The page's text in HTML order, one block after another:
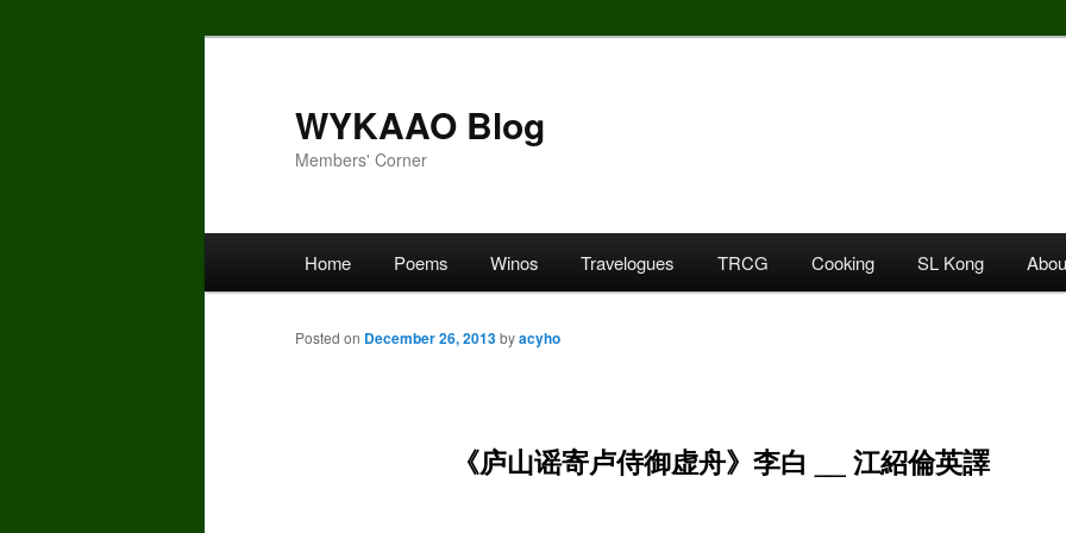
WYKAAO Blog
Members' Corner
Home Poems Winos Travelogues TRCG Cooking SL Kong
《庐山谣寄卢侍御虚舟》李白 __ 江紹倫英譯
Posted on December 26, 2013byacyho